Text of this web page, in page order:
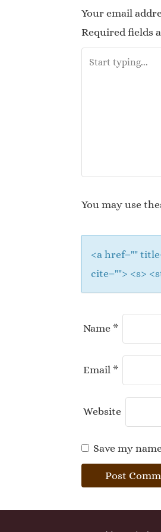
Your email
Required fields
You may use
<a href=""
cite=""> <s>
Name *
Email *
Website
Save my